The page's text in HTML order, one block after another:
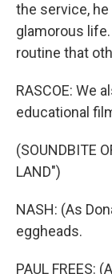
the service,
glamorous
routine that
RASCOE: We
educational
(SOUNDBITE
LAND")
NASH: (As
eggheads.
PAUL FREES: